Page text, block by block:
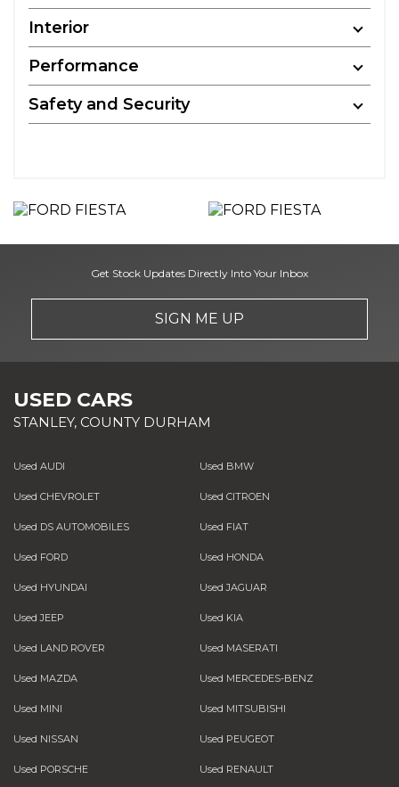
Interior
Performance
Safety and Security
Get Stock Updates Directly Into Your Inbox
SIGN ME UP
USED CARS
STANLEY, COUNTY DURHAM
Used AUDI Used BMW
Used CHEVROLET Used CITROEN
Used DS AUTOMOBILES Used FIAT
Used FORD Used HONDA
Used HYUNDAI Used JAGUAR
Used JEEP Used KIA
Used LAND ROVER Used MASERATI
Used MAZDA Used MERCEDES-BENZ
Used MINI Used MITSUBISHI
Used NISSAN Used PEUGEOT
Used PORSCHE Used RENAULT